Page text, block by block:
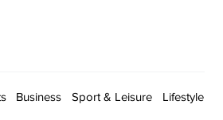
Business Sport & Leisure Lifestyle